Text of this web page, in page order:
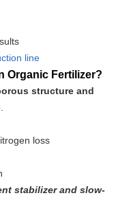
line
Organic Fertilizer?
structure and
.
loss
stabilizer and slow-